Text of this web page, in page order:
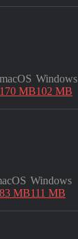
macOS
170 MB
Windows
102 MB
MB
Windows
111 MB